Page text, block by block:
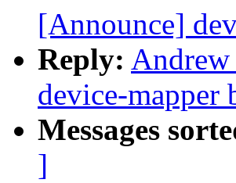
[Announce]
Reply:
device-mapper
Messages
]